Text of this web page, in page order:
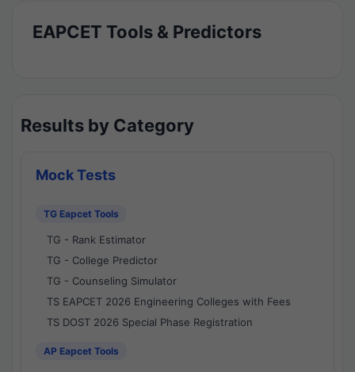
EAPCET Tools & Predictors
Results by Category
Mock Tests
TG Eapcet Tools
TG - Rank Estimator
TG - College Predictor
TG - Counseling Simulator
TS EAPCET 2026 Engineering Colleges with Fees
TS DOST 2026 Special Phase Registration
AP Eapcet Tools